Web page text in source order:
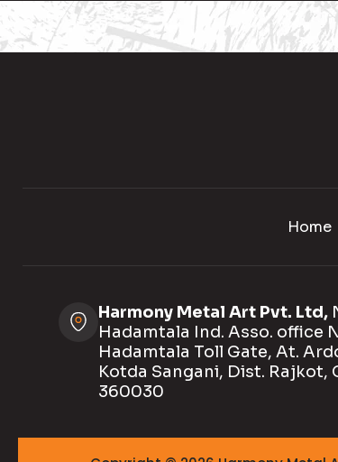
Home
Harmony Metal Art Pvt. Ltd,
Hadamtala Ind. Asso. office
Hadamtala Toll Gate, At.
Kotda Sangani, Dist. Rajkot,
360030